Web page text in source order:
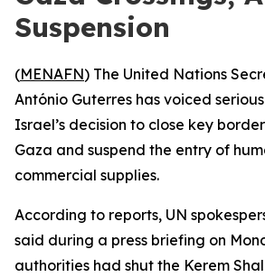
Suspension
(MENAFN) The United Nations
António Guterres has voiced
Israel’s decision to close key
Gaza and suspend the entry of
commercial supplies.
According to reports, UN
said during a press briefing on
authorities had shut the Kerem